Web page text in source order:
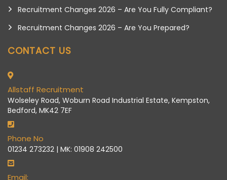
Recruitment Changes 2026 – Are You Fully Compliant?
Recruitment Changes 2026 – Are You Prepared?
CONTACT US
Allstaff Recruitment
Wolseley Road, Woburn Road Industrial Estate, Kempston,
Bedford, MK42 7EF
Phone No
01234 273232 | MK: 01908 242500
Email: